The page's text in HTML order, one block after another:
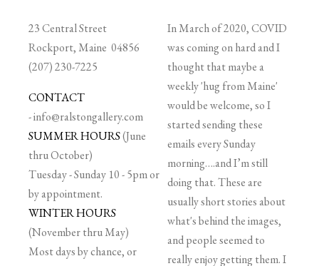
23 Central Street
Rockport, Maine 04856
(207) 230-7225
CONTACT
-info@ralstongallery.com
SUMMER HOURS(June
thru October)
Tuesday - Sunday 10 - 5pm or
by appointment.
WINTER HOURS
(November thru May)
Most days by chance, or
In March of 2020, COVID
was coming on hard and I
thought that maybe a
weekly 'hug from Maine'
would be welcome, so I
started sending these
emails every Sunday
morning….and I’m still
doing that. These are
usually short stories about
what's behind the images,
and people seemed to
really enjoy getting them. I